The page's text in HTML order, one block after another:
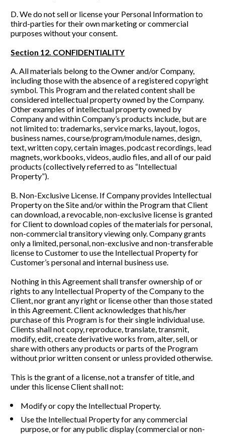
D. We do not sell or license your Personal Information to
third-parties for their own marketing or commercial
purposes without your consent.
Section 12. CONFIDENTIALITY
A. All materials belong to the Owner and/or Company,
including those with the absence of a registered copyright
symbol. This Program and the related content shall be
considered intellectual property owned by the Company.
Other examples of intellectual property owned by
Company and within Company’s products include, but are
not limited to: trademarks, service marks, layout, logos,
business names, course/program/module names, design,
text, written copy, certain images, podcast recordings, lead
magnets, workbooks, videos, audio files, and all of our paid
products (collectively referred to as “Intellectual
Property”).
B. Non-Exclusive License. If Company provides Intellectual
Property on the Site and/or within the Program that Client
can download, a revocable, non-exclusive license is granted
for Client to download copies of the materials for personal,
non-commercial transitory viewing only. Company grants
only a limited, personal, non-exclusive and non-transferable
license to Customer to use the Intellectual Property for
Customer’s personal and internal business use.
Nothing in this Agreement shall transfer ownership of or
rights to any Intellectual Property of the Company to the
Client, nor grant any right or license other than those stated
in this Agreement. Client acknowledges that his/her
purchase of this Program is for their single individual use.
Clients shall not copy, reproduce, translate, transmit,
modify, edit, create derivative works from, alter, sell, or
share with others any products or parts of the Program
without prior written consent or unless provided otherwise.
This is the grant of a license, not a transfer of title, and
under this license Client shall not:
Modify or copy the Intellectual Property.
Use the Intellectual Property for any commercial
purpose, or for any public display (commercial or non-